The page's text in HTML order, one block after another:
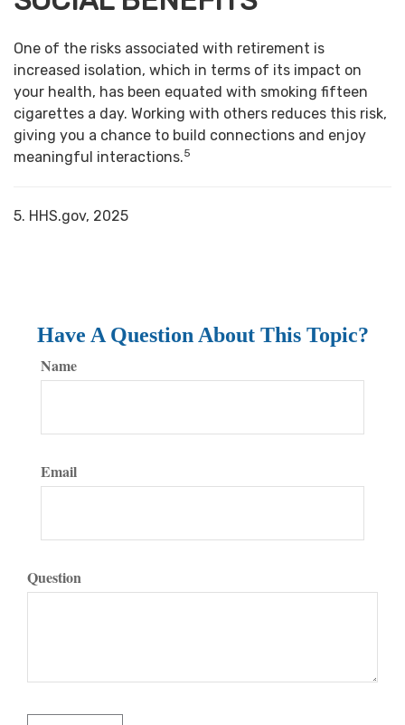
One of the risks associated with retirement is
increased isolation, which in terms of its impact on
your health, has been equated with smoking fifteen
cigarettes a day. Working with others reduces this risk,
giving you a chance to build connections and enjoy
meaningful interactions.5
5. HHS.gov, 2025
Have A Question About This Topic?
Name
Email
Question